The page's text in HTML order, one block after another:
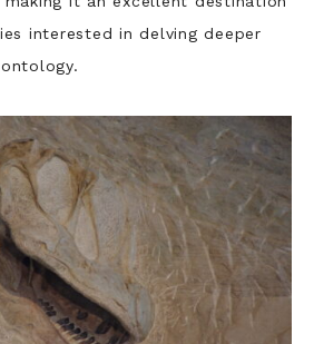
interested in delving deeper